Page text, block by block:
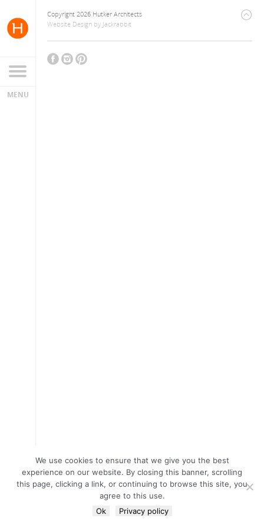
Copyright 2026 Hutker Architects
Website Design by Jackrabbit
We use cookies to ensure that we give you the best
experience on our website. By closing this banner, scrolling
this page, clicking a link, or continuing to browse this site, you
agree to this use.
Ok
Privacy policy